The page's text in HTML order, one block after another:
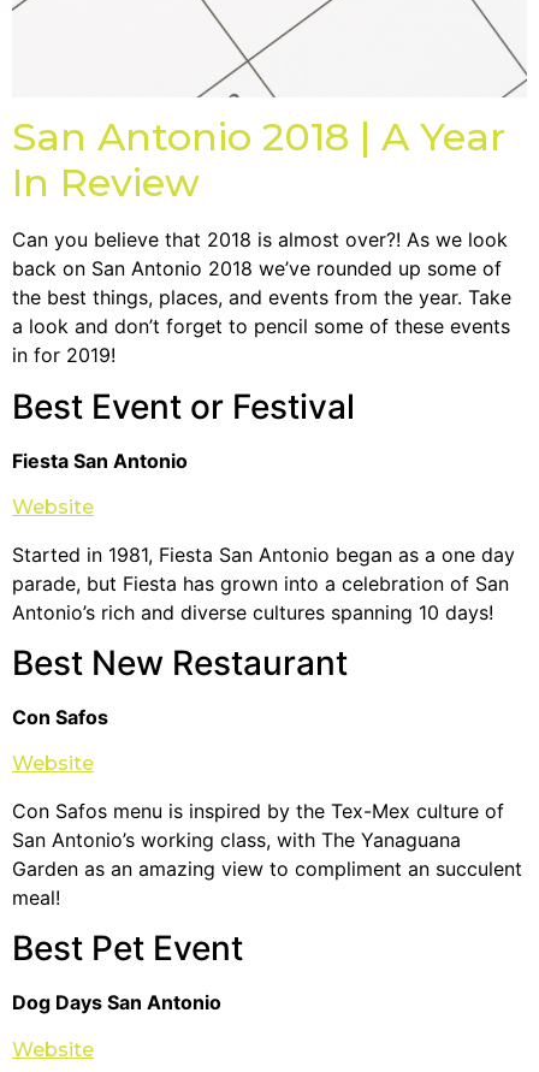
San Antonio 2018 | A Year
In Review
Can you believe that 2018 is almost over?! As we look
back on San Antonio 2018 we’ve rounded up some of
the best things, places, and events from the year. Take
a look and don’t forget to pencil some of these events
in for 2019!
Best Event or Festival
Fiesta San Antonio
Website
Started in 1981, Fiesta San Antonio began as a one day
parade, but Fiesta has grown into a celebration of San
Antonio’s rich and diverse cultures spanning 10 days!
Best New Restaurant
Con Safos
Website
Con Safos menu is inspired by the Tex-Mex culture of
San Antonio’s working class, with The Yanaguana
Garden as an amazing view to compliment an succulent
meal!
Best Pet Event
Dog Days San Antonio
Website